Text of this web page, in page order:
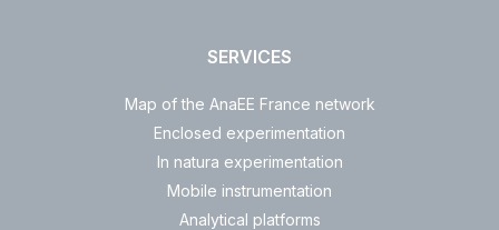
SERVICES
Map of the AnaEE France network
Enclosed experimentation
In natura experimentation
Mobile instrumentation
Analytical platforms